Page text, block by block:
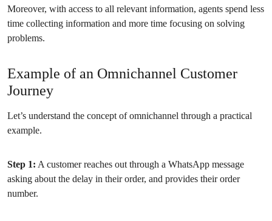
Moreover, with access to all relevant information, agents spend less
time collecting information and more time focusing on solving
problems.
Example of an Omnichannel Customer
Journey
Let’s understand the concept of omnichannel through a practical
example.
Step 1: A customer reaches out through a WhatsApp message
asking about the delay in their order, and provides their order
number.